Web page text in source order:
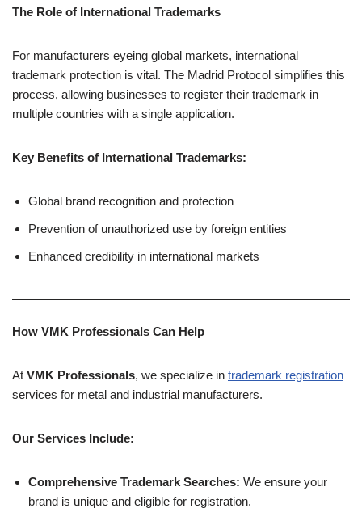
The Role of International Trademarks
For manufacturers eyeing global markets, international
trademark protection is vital. The Madrid Protocol simplifies this
process, allowing businesses to register their trademark in
multiple countries with a single application.
Key Benefits of International Trademarks:
Global brand recognition and protection
Prevention of unauthorized use by foreign entities
Enhanced credibility in international markets
How VMK Professionals Can Help
At VMK Professionals, we specialize in trademark registration
services for metal and industrial manufacturers.
Our Services Include:
Comprehensive Trademark Searches: We ensure your
brand is unique and eligible for registration.